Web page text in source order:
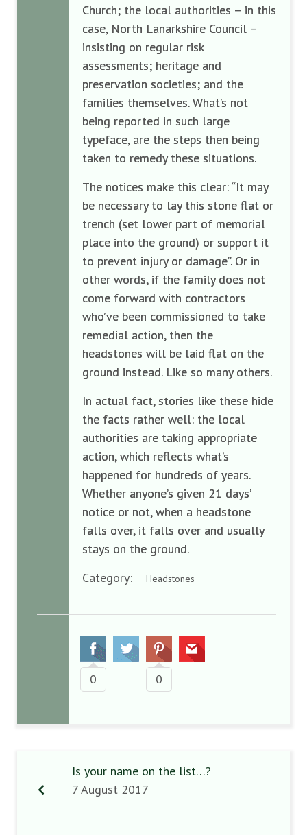
Church; the local authorities – in this
case, North Lanarkshire Council –
insisting on regular risk
assessments; heritage and
preservation societies; and the
families themselves. What’s not
being reported in such large
typeface, are the steps then being
taken to remedy these situations.
The notices make this clear: “It may
be necessary to lay this stone flat or
trench (set lower part of memorial
place into the ground) or support it
to prevent injury or damage”. Or in
other words, if the family does not
come forward with contractors
who’ve been commissioned to take
remedial action, then the
headstones will be laid flat on the
ground instead. Like so many others.
In actual fact, stories like these hide
the facts rather well: the local
authorities are taking appropriate
action, which reflects what’s
happened for hundreds of years.
Whether anyone’s given 21 days’
notice or not, when a headstone
falls over, it falls over and usually
stays on the ground.
Category:
Headstones
0 0
Is your name on the list…?
7 August 2017